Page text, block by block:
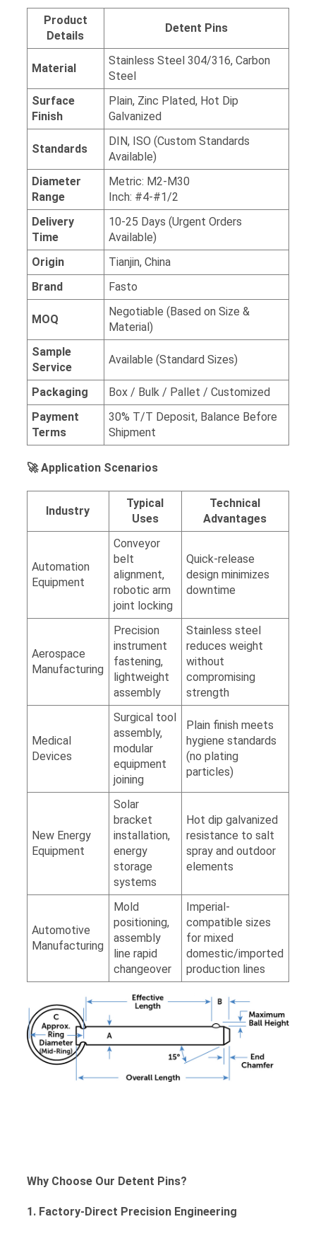
Product
Details
Detent Pins
Material
Stainless Steel 304/316, Carbon
Steel
Surface
Finish
Plain, Zinc Plated, Hot Dip
Galvanized
Standards
DIN, ISO (Custom Standards
Available)
Diameter
Range
Metric: M2-M30
Inch: #4-#1/2
Delivery
Time
10-25 Days (Urgent Orders
Available)
Origin
Tianjin, China
Brand
Fasto
MOQ
Negotiable (Based on Size &
Material)
Sample
Service
Available (Standard Sizes)
Packaging
Box / Bulk / Pallet / Customized
Payment
Terms
30% T/T Deposit, Balance Before
Shipment
🚀 Application Scenarios
Industry
Typical
Uses
Technical
Advantages
Automation
Equipment
Conveyor
belt
alignment,
robotic arm
joint locking
Quick-release
design minimizes
downtime
Aerospace
Manufacturing
Precision
instrument
fastening,
lightweight
assembly
Stainless steel
reduces weight
without
compromising
strength
Medical
Devices
Surgical tool
assembly,
modular
equipment
joining
Plain finish meets
hygiene standards
(no plating
particles)
New Energy
Equipment
Solar
bracket
installation,
energy
storage
systems
Hot dip galvanized
resistance to salt
spray and outdoor
elements
Automotive
Manufacturing
Mold
positioning,
assembly
line rapid
changeover
Imperial-
compatible sizes
for mixed
domestic/imported
production lines
Why Choose Our Detent Pins?
1. Factory-Direct Precision Engineering